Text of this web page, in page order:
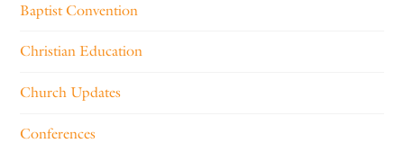
Baptist Convention
Christian Education
Church Updates
Conferences